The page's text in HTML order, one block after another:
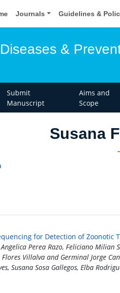
Journals Guidelines &
&
Submit
Manuscript
Aims and
Scope
Susana
for Detection of Zoonotic
Perea Razo, Feliciano Milian
Flores Villalva and Germinal Jorge
Susana Sosa Gallegos, Elba